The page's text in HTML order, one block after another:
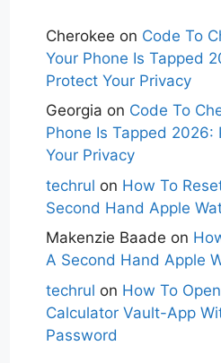
Cherokee on Code To
Your Phone Is Tapped
Protect Your Privacy
Georgia on Code To
Phone Is Tapped 2026:
Your Privacy
techrul on How To
Second Hand Apple
Makenzie Baade on
A Second Hand Apple
techrul on How To
Calculator Vault-App
Password